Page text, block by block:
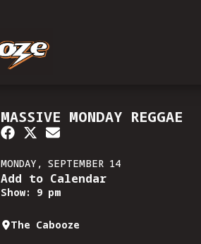
MASSIVE MONDAY REGGAE
MONDAY, SEPTEMBER 14
Add to Calendar
Show: 9 pm
The Cabooze